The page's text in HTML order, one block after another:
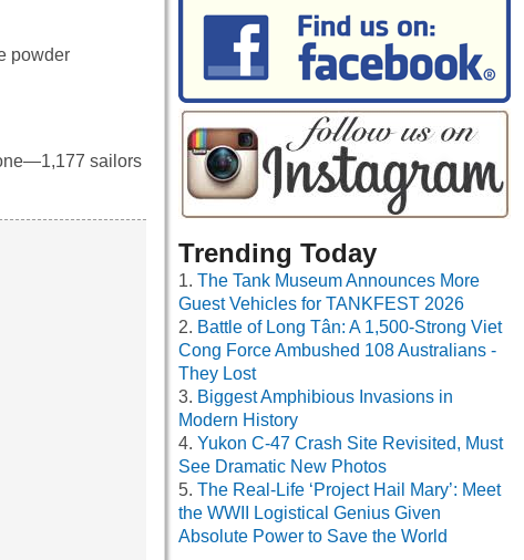
powder
sailors
Trending Today
The Tank Museum Announces More
Guest Vehicles for TANKFEST 2026
Battle of Long Tân: A 1,500-Strong Viet
Cong Force Ambushed 108 Australians -
They Lost
Biggest Amphibious Invasions in
Modern History
Yukon C-47 Crash Site Revisited, Must
See Dramatic New Photos
The Real-Life ‘Project Hail Mary’: Meet
the WWII Logistical Genius Given
Absolute Power to Save the World